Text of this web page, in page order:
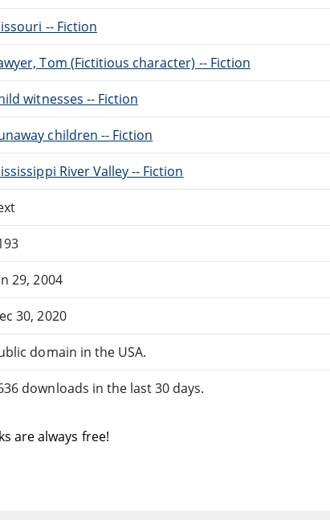
-- Fiction
Tom (Fictitious character) -- Fiction
witnesses -- Fiction
children -- Fiction
River Valley -- Fiction
29, 2004
30, 2020
domain in the USA.
downloads in the last 30 days.
are always free!